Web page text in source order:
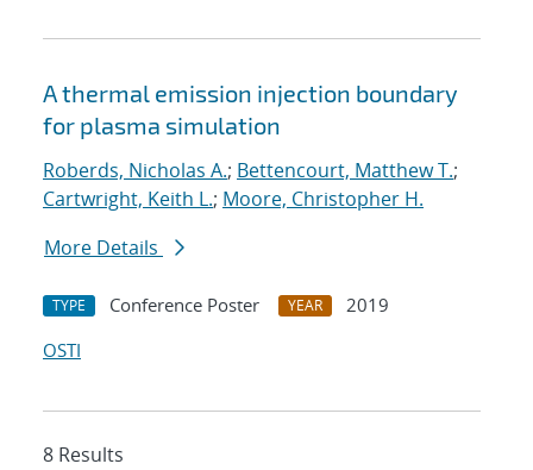
A thermal emission injection boundary
for plasma simulation
Roberds, Nicholas A.; Bettencourt, Matthew T.;
Cartwright, Keith L.; Moore, Christopher H.
More Details
TYPE Conference Poster YEAR
2019
OSTI
8 Results